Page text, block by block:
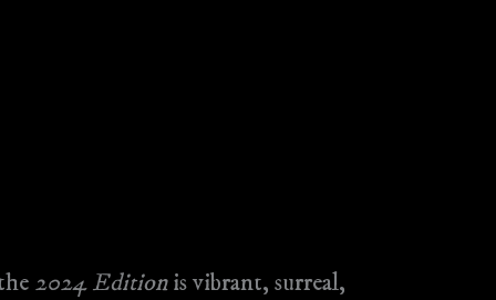
2024 Editionis vibrant, surreal,